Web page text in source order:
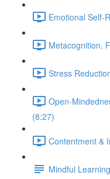
Emotional Self-
Metacognition,
Stress
Open-
(8:27)
Contentment &
Mindful